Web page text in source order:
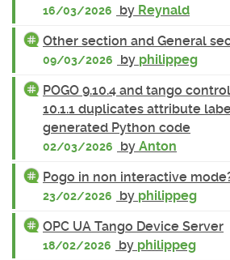
16/03/2026 by Reynald
Other section and General
09/03/2026 by philippeg
POGO 9.10.4 and tango
10.1.1 duplicates attribute
generated Python code
02/03/2026 by Anton
Pogo in non interactive
23/02/2026 by philippeg
OPC UA Tango Device Server
18/02/2026 by philippeg